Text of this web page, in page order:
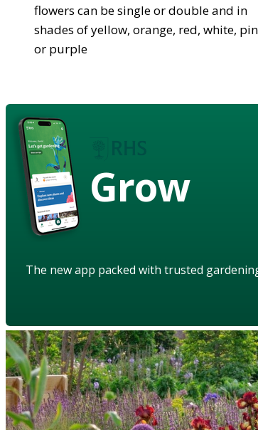
flowers can be single or double and in
shades of yellow, orange, red, white,
or purple
Grow
The new app packed with trusted